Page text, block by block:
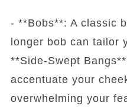
- **Bobs**: A classic
longer bob can tailor
**Side-Swept
accentuate your
overwhelming your